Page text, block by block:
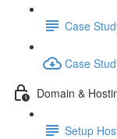
Case
Case
Domain &
Setup